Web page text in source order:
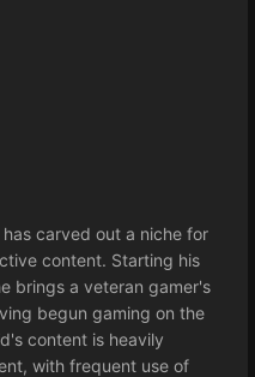
carved out a niche for
content. Starting his
brings a veteran gamer's
begun gaming on the
content is heavily
with frequent use of